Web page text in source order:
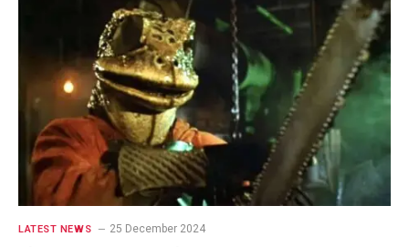
LATEST NEWS 25 December 2024